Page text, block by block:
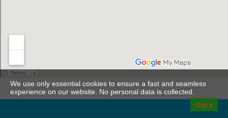
We use only essential cookies to ensure a fast and seamless
experience on our website. No personal data is collected.
Got it